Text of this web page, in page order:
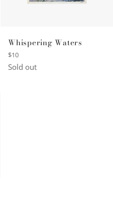
Whispering Waters
Regular
price
$10
Sold out